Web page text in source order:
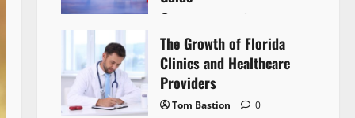
The Growth of Florida
Clinics and Healthcare
Providers
Tom Bastion 0